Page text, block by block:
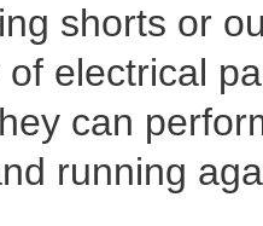
shorts or
electrical
can
running